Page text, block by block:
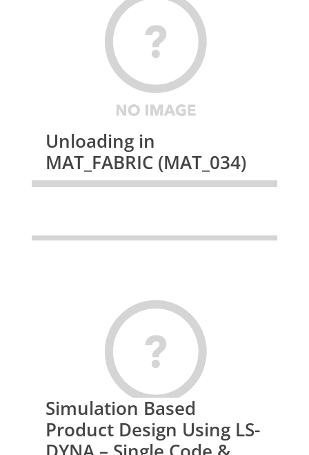
Unloading in
MAT_FABRIC (MAT_034)
Simulation Based
Product Design Using LS-